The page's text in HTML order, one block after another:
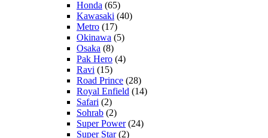
Honda (65)
Kawasaki (40)
Metro (17)
Okinawa (5)
Osaka (8)
Pak Hero (4)
Ravi (15)
Road Prince (28)
Royal Enfield (14)
Safari (2)
Sohrab (2)
Super Power(24)
Super Star(2)